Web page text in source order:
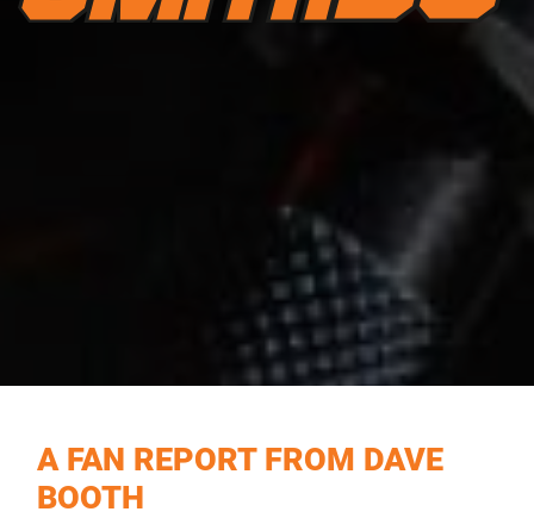
A FAN REPORT FROM DAVE
BOOTH